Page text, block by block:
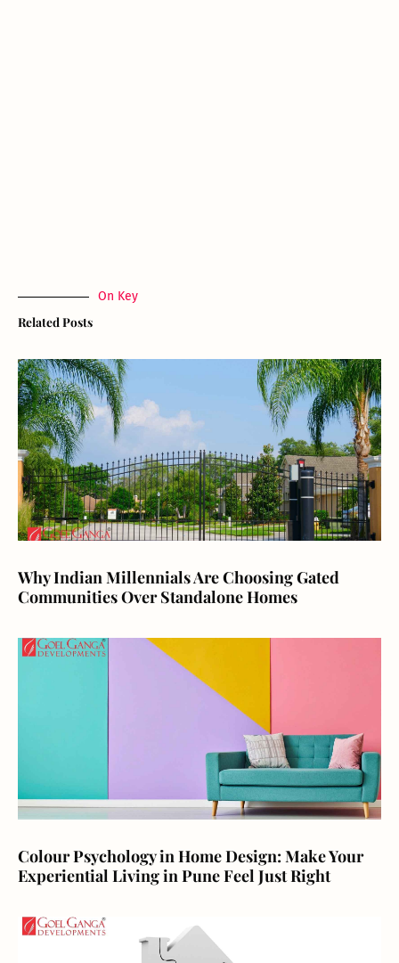
On Key
Related Posts
Why Indian Millennials Are Choosing Gated
Communities Over Standalone Homes
Colour Psychology in Home Design: Make Your
Experiential Living in Pune Feel Just Right